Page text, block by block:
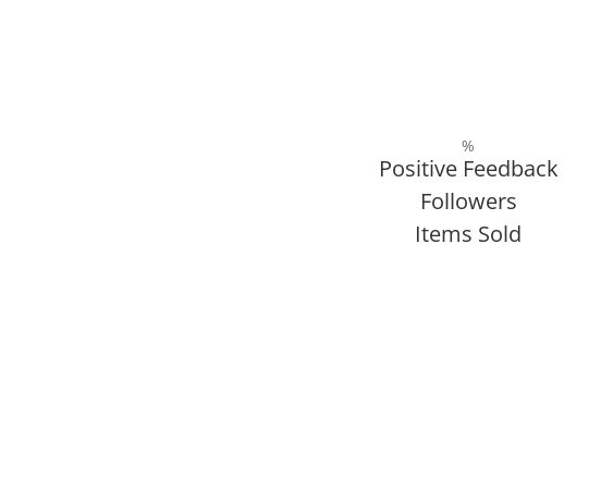
%
Positive Feedback
Followers
Items Sold